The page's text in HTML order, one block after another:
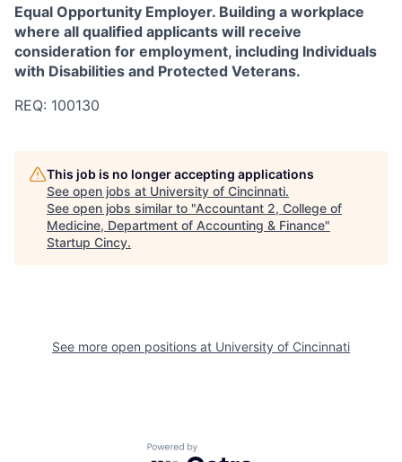
Equal Opportunity Employer. Building a workplace
where all qualified applicants will receive
consideration for employment, including Individuals
with Disabilities and Protected Veterans.
REQ: 100130
This job is no longer accepting applications
See open jobs at University of Cincinnati.
See open jobs similar to "Accountant 2, College of
Medicine, Department of Accounting & Finance"
Startup Cincy.
See more open positions at University of Cincinnati
Powered by Getro.com